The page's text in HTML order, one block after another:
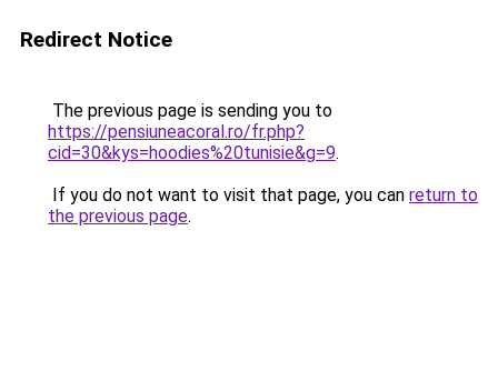
Redirect Notice
The previous page is sending you to
https://pensiuneacoral.ro/fr.php?
cid=30&kys=hoodies%20tunisie&g=9.
If you do not want to visit that page, you can return to
the previous page.